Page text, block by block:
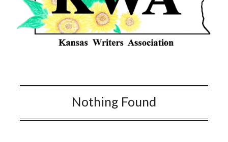
Nothing Found